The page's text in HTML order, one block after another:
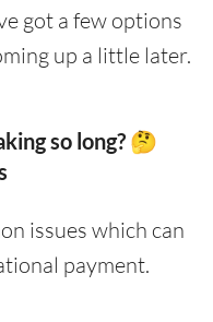
got a few options
up a little later.
so long? 🤔
issues which can
payment.